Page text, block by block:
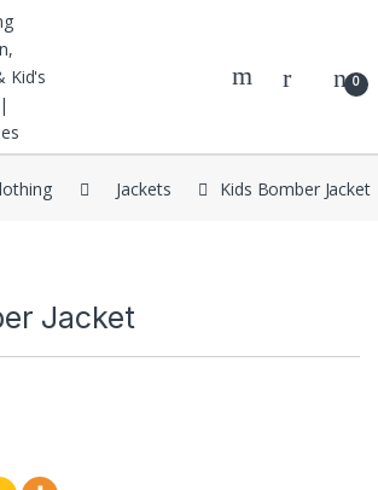
0
Jackets Kids Bomber Jacket
Jacket